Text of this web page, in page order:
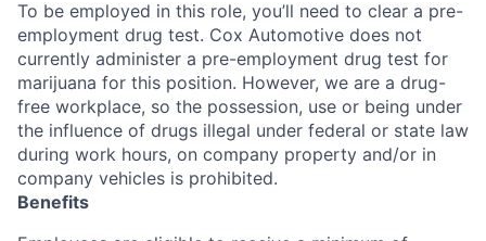
To be employed in this role, you’ll need to clear a pre-
employment drug test. Cox Automotive does not
currently administer a pre-employment drug test for
marijuana for this position. However, we are a drug-
free workplace, so the possession, use or being under
the influence of drugs illegal under federal or state law
during work hours, on company property and/or in
company vehicles is prohibited.
Benefits